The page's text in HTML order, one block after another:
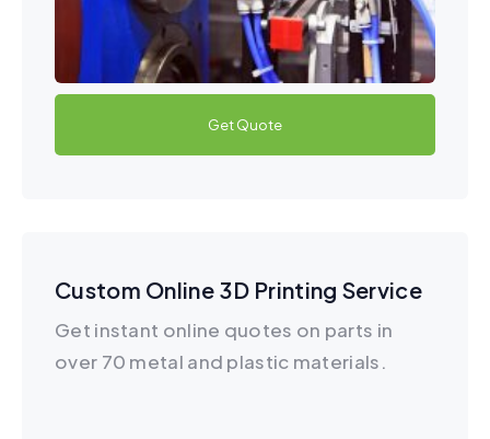
Get Quote
Custom Online 3D Printing Service
Get instant online quotes on parts in
over 70 metal and plastic materials.